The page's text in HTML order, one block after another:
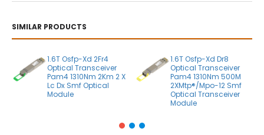
SIMILAR PRODUCTS
1.6T Osfp-Xd 2Fr4
Optical Transceiver
Pam4 1310Nm 2Km 2 X
Lc Dx Smf Optical
Module
1.6T Osfp-Xd Dr8
Optical Transceiver
Pam4 1310Nm 500M
2XMtp®/Mpo-12 Smf
Optical Transceiver
Module